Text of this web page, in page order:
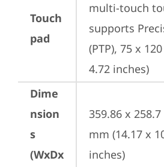
Touch
pad
multi-touch
supports
(PTP), 75 x
4.72 inches)
Dime
nsion
s
(WxDx
359.86 x
mm (14.17 x
inches)